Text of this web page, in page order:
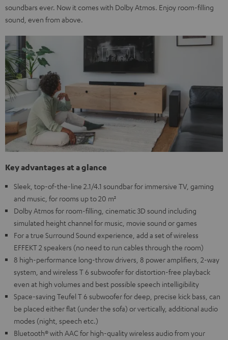
soundbars ever. Now it comes with Dolby Atmos. Enjoy room-filling
sound, even from above.
Key advantages at a glance
Sleek, top-of-the-line 2.1/4.1 soundbar for immersive TV, gaming
and music, for rooms up to 20 m²
Dolby Atmos for room-filling, cinematic 3D sound including
simulated height channel for music, movie sound or games
For a true Surround Sound experience, add a set of wireless
EFFEKT 2 speakers (no need to run cables through the room)
8 high-performance long-throw drivers, 8 power amplifiers, 2-way
system, and wireless T 6 subwoofer for distortion-free playback
even at high volumes and best possible speech intelligibility
Space-saving Teufel T 6 subwoofer for deep, precise kick bass, can
be placed either flat (under the sofa) or vertically, additional audio
modes (night, speech etc.)
Bluetooth® with AAC for high-quality wireless audio from your